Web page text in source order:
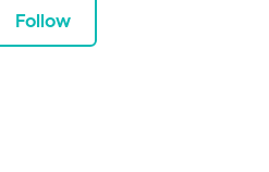
Follow